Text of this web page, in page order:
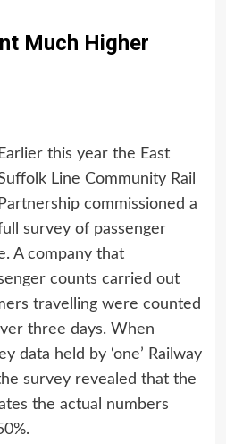
Much Higher
Earlier this year the East
Line Community Rail
Partnership commissioned a
survey of passenger
A company that
counts carried out
travelling were counted
three days. When
data held by ‘one’ Railway
survey revealed that the
the actual numbers